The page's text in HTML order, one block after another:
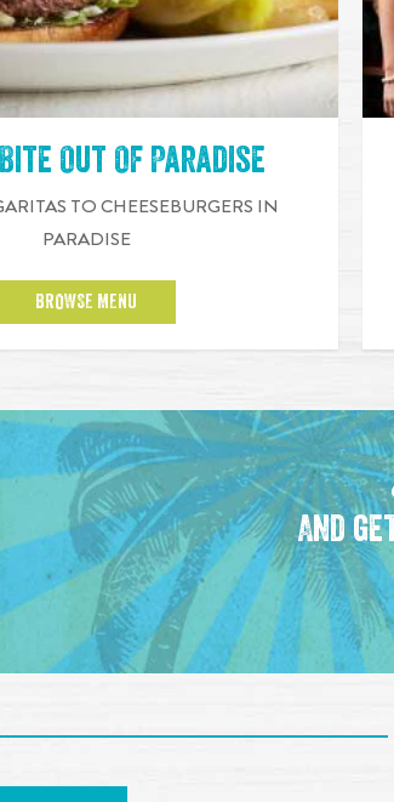
Out Of Paradise
TO CHEESEBURGERS IN
PARADISE
BROWSE MENU
And